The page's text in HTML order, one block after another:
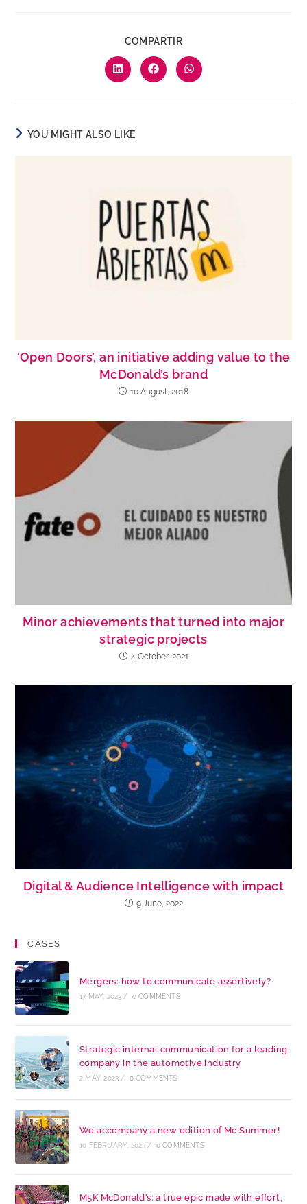
COMPARTIR
YOU MIGHT ALSO LIKE
‘Open Doors’, an initiative adding value to the
McDonald’s brand
10 August, 2018
Minor achievements that turned into major
strategic projects
4 October, 2021
Digital & Audience Intelligence with impact
9 June, 2022
CASES
Mergers: how to communicate assertively?
17 MAY, 2023 / 0 COMMENTS
Strategic internal communication for a leading
company in the automotive industry
2 MAY, 2023 / 0 COMMENTS
We accompany a new edition of Mc Summer!
10 FEBRUARY, 2023 / 0 COMMENTS
M5K McDonald’s: a true epic made with effort,